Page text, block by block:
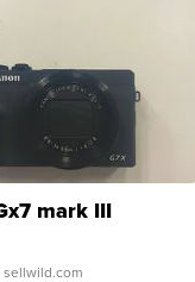
mark III
sellwild.com